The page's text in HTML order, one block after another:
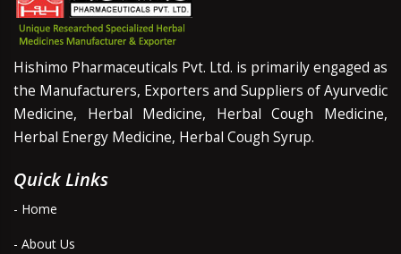
Hishimo Pharmaceuticals Pvt. Ltd. is primarily engaged as
the Manufacturers, Exporters and Suppliers of Ayurvedic
Medicine, Herbal Medicine, Herbal Cough Medicine,
Herbal Energy Medicine, Herbal Cough Syrup.
Quick Links
- Home
- About Us